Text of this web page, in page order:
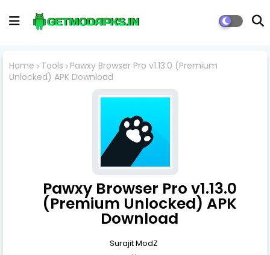
Home Tools
Pawxy Browser Pro v1.13.0 (Premium
Unlocked) APK Download
Pawxy Browser Pro v1.13.0
(Premium Unlocked) APK
Download
Surajit ModZ